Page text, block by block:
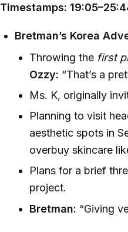
Timestamps:
Bretman’s Korea
Throwing the first
Ozzy: “That’s a
Ms. K, originally
Planning to visit
aesthetic spots in
overbuy skincare
Plans for a brief
project.
Bretman: “Giving